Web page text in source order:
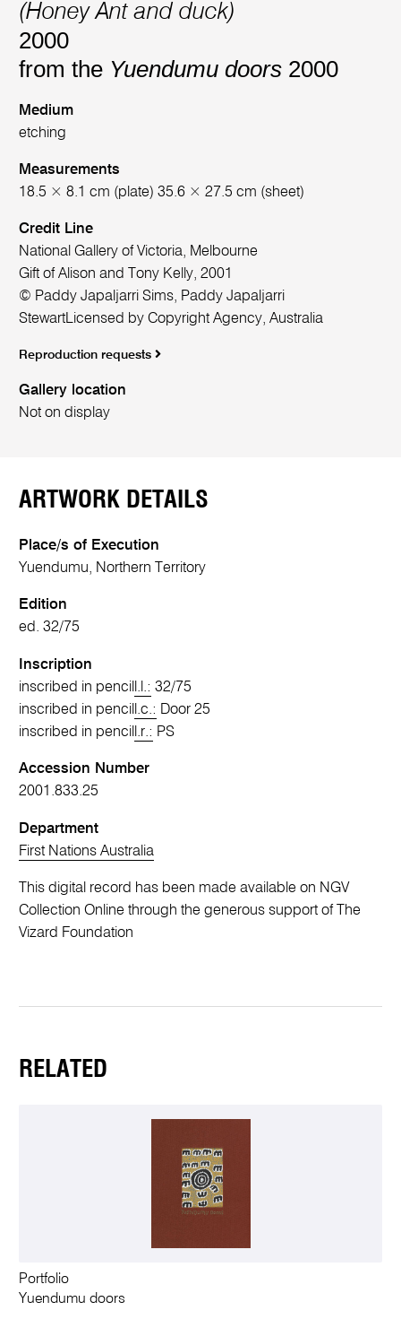
(Honey Ant and duck)
2000
from the Yuendumu doors 2000
Medium
etching
Measurements
18.5 × 8.1 cm (plate) 35.6 × 27.5 cm (sheet)
Credit Line
National Gallery of Victoria, Melbourne
Gift of Alison and Tony Kelly, 2001
© Paddy Japaljarri Sims, Paddy Japaljarri
StewartLicensed by Copyright Agency, Australia
Reproduction requests
Gallery location
Not on display
ARTWORK DETAILS
Place/s of Execution
Yuendumu, Northern Territory
Edition
ed. 32/75
Inscription
inscribed in pencil l.l.: 32/75
inscribed in pencil l.c.: Door 25
inscribed in pencil l.r.: PS
Accession Number
2001.833.25
Department
First Nations Australia
This digital record has been made available on NGV
Collection Online through the generous support of The
Vizard Foundation
RELATED
Portfolio
Yuendumu doors